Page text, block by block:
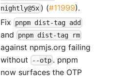
nightly@5x ) (#11999).
Fix
pnpm dist-tag add
and pnpm dist-tag rm
against npmjs.org failing
without
--otp . pnpm
now surfaces the OTP